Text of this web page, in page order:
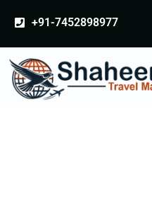
+91-7452898977